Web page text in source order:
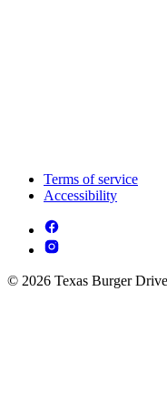
Terms of service
Accessibility
© 2026 Texas Burger